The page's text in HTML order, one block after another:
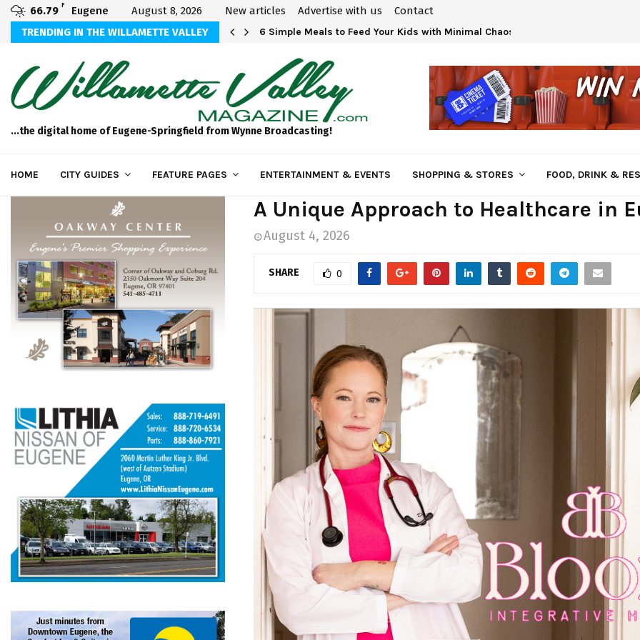
66.79 F Eugene August 8, 2026 New articles Advertise with us
Contact
TRENDING IN THE WILLAMETTE VALLEY
Bryson Foundation 5k… 6 Simple Meals to Feed Your Kids with Minimal Chaos
...the digital home of Eugene-Springfield from Wynne Broadcasting!
HOME CITY GUIDES FEATURE PAGES ENTERTAINMENT & EVENTS SHOPPING & STORES FOOD, DRINK &
A Unique Approach to Healthcare in
August 4, 2026
SHARE 0